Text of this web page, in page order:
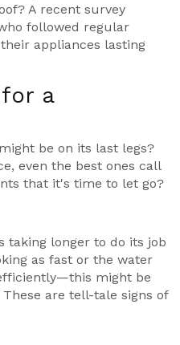
A recent survey
followed regular
appliances lasting
a
might be on its last legs?
even the best ones call
that it's time to let go?
taking longer to do its job
as fast or the water
might be
are tell-tale signs of